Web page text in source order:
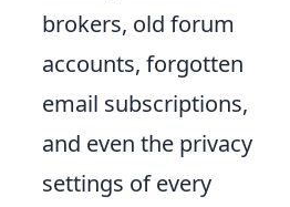
brokers, old forum
accounts, forgotten
email subscriptions,
and even the privacy
settings of every